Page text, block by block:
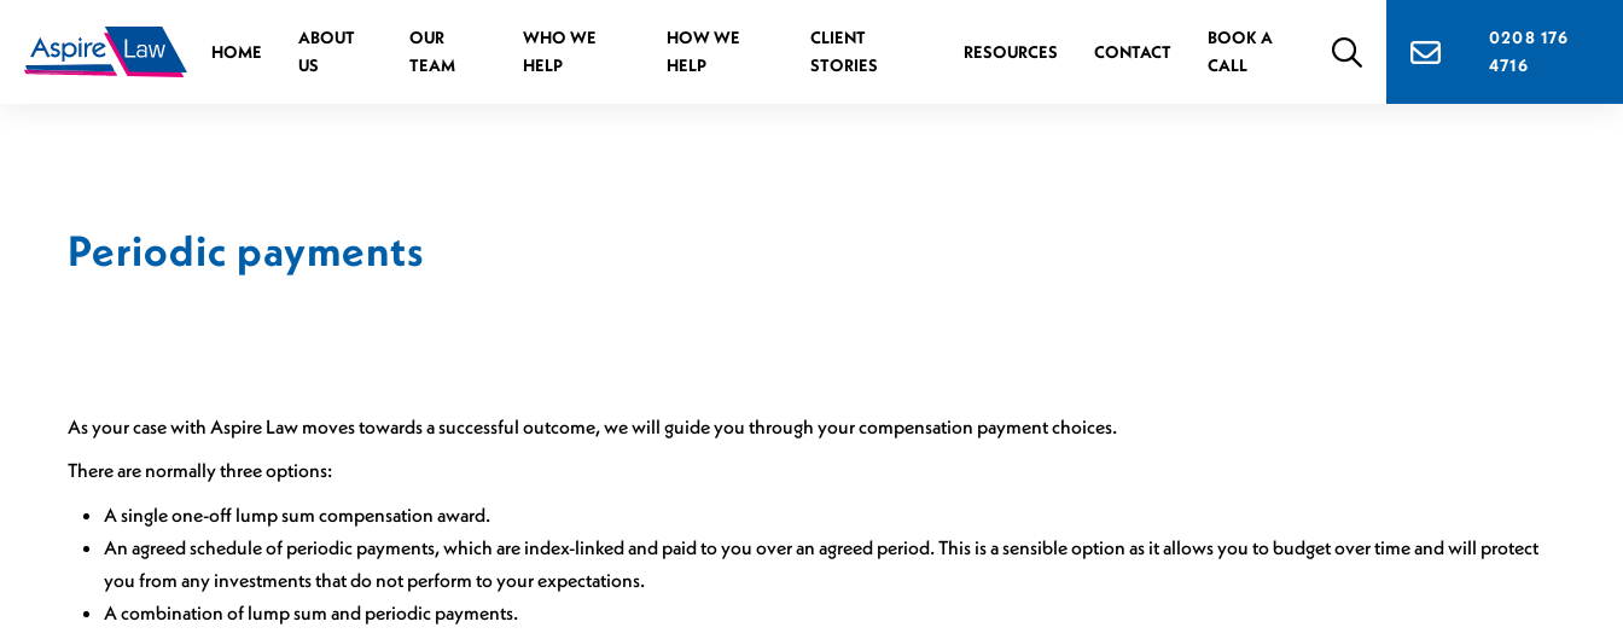
content
HOME
ABOUT
US
Independent Living Advisors
Assistive Technology Advisors
OUR
TEAM
WHO WE
HELP
Road Traffic Accident Spinal Injuries
Causes of medical negligence spinal injuries
Cauda Equina Syndrome
Spinal Injuries at Work
Sports Spinal Injuries
Spinal Injuries at Home
HOW WE
HELP
CLIENT
STORIES
RESOURCES CONTACT
BOOK A
CALL
0208 176
4716
Periodic payments
As your case with Aspire Law moves towards a successful outcome, we will guide you through your compensation payment choices.
There are normally three options:
A single one-off lump sum compensation award.
An agreed schedule of periodic payments, which are index-linked and paid to you over an agreed period. This is a sensible option as it allows you to budget over time and will protect
you from any investments that do not perform to your expectations.
A combination of lump sum and periodic payments.